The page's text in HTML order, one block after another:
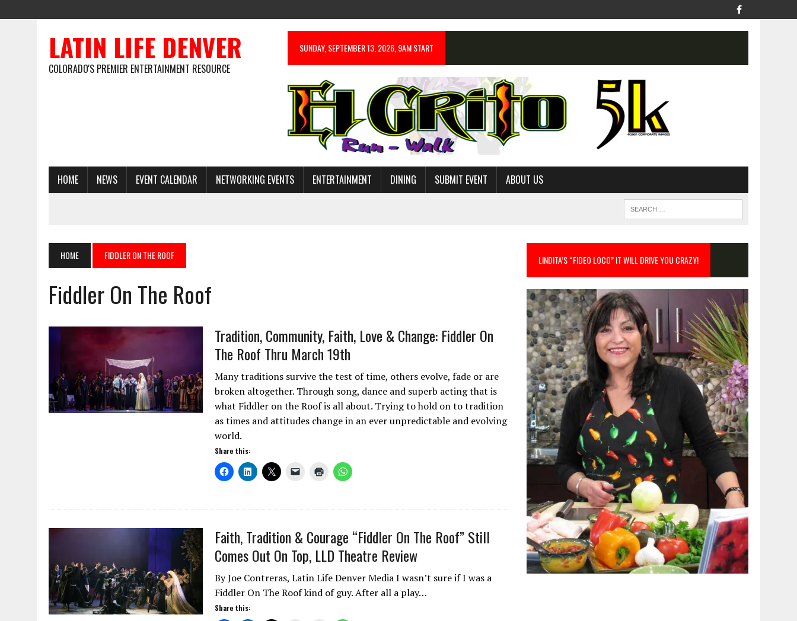
LATIN LIFE DENVER
COLORADO'S PREMIER ENTERTAINMENT RESOURCE
SUNDAY, SEPTEMBER 13, 2026, 9AM START
HOME NEWS EVENT CALENDAR NETWORKING EVENTS ENTERTAINMENT DINING SUBMIT EVENT ABOUT US
HOME FIDDLER ON THE ROOF
Fiddler On The Roof
Tradition, Community, Faith, Love & Change: Fiddler On
The Roof Thru March 19th
Many traditions survive the test of time, others evolve, fade or are
broken altogether. Through song, dance and superb acting that is
what Fiddler on the Roof is all about. Trying to hold on to tradition
as times and attitudes change in an ever unpredictable and evolving
world.
Share this:
Faith, Tradition & Courage “Fiddler On The Roof” Still
Comes Out On Top, LLD Theatre Review
By Joe Contreras, Latin Life Denver Media I wasn’t sure if I was a
Fiddler On The Roof kind of guy. After all a play…
Share this:
LINDITA’S “FIDEO LOCO” IT WILL DRIVE YOU CRAZY!